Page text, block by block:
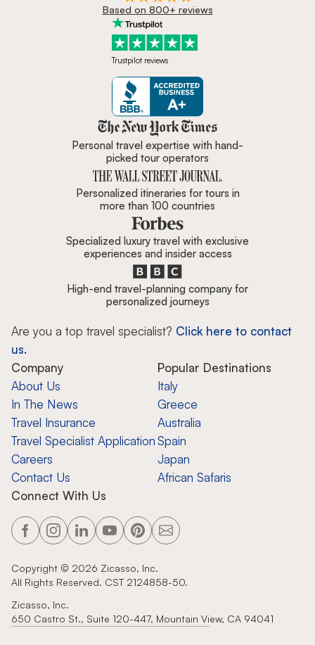
Based on 800+ reviews
Trustpilot reviews
Zicasso is featured in New York
Personal travel expertise with hand-
picked tour operators
Personalized itineraries for tours in
more than 100 countries
Specialized luxury travel with exclusive
experiences and insider access
High-end travel-planning company for
personalized journeys
Are you a top travel specialist? Click here to contact
us.
Company
About Us
In The News
Travel Insurance
Travel Specialist Application
Careers
Contact Us
Popular Destinations
Italy
Greece
Australia
Spain
Japan
African Safaris
Connect With Us
Copyright © 2026 Zicasso, Inc.
All Rights Reserved. CST 2124858-50.
Zicasso, Inc.
650 Castro St., Suite 120-447, Mountain View, CA 94041